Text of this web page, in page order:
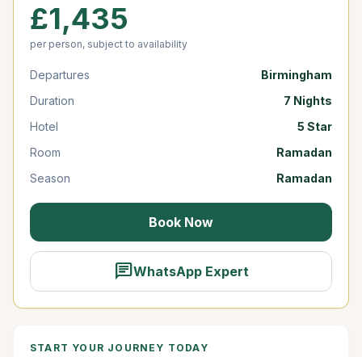
£1,435
per person, subject to availability
Departures
Birmingham
Duration
7 Nights
Hotel
5 Star
Room
Ramadan
Season
Ramadan
Book Now
chatWhatsApp Expert
START YOUR JOURNEY TODAY